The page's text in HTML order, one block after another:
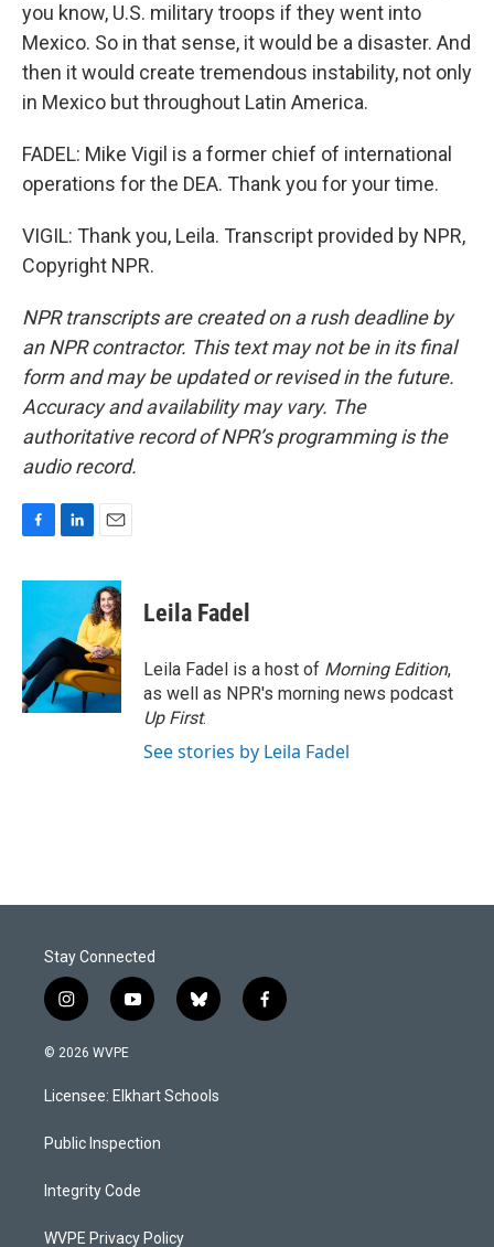
you know, U.S. military troops if they went into
Mexico. So in that sense, it would be a disaster. And
then it would create tremendous instability, not only
in Mexico but throughout Latin America.
FADEL: Mike Vigil is a former chief of international
operations for the DEA. Thank you for your time.
VIGIL: Thank you, Leila. Transcript provided by NPR,
Copyright NPR.
NPR transcripts are created on a rush deadline by
an NPR contractor. This text may not be in its final
form and may be updated or revised in the future.
Accuracy and availability may vary. The
authoritative record of NPR’s programming is the
audio record.
c
o
o
k
n
e
d
I
n
a
i
l
Leila Fadel
Leila Fadel is a host of Morning Edition,
as well as NPR's morning news podcast
Up First.
See stories by Leila Fadel
Stay Connected
i
n
s
a
g
a
y
o
u
b
b
l
s
k
f
a
© 2026 WVPE
Licensee: Elkhart Schools
Public Inspection
Integrity Code
WVPE Privacy Policy